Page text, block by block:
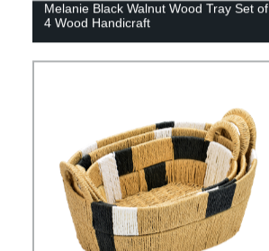
Melanie Black Walnut Wood Tray Set of
4 Wood Handicraft